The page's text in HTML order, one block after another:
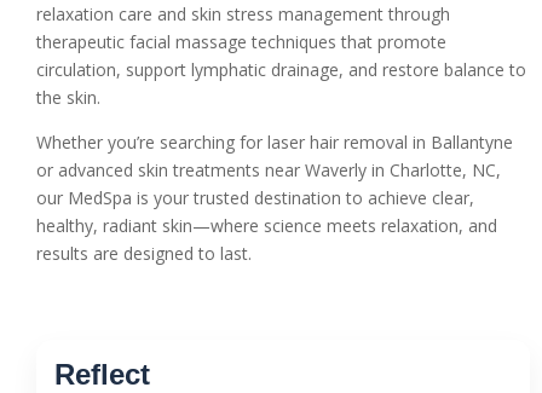
relaxation care and skin stress management through
therapeutic facial massage techniques that promote
circulation, support lymphatic drainage, and restore balance to
the skin.
Whether you’re searching for laser hair removal in Ballantyne
or advanced skin treatments near Waverly in Charlotte, NC,
our MedSpa is your trusted destination to achieve clear,
healthy, radiant skin—where science meets relaxation, and
results are designed to last.
Reflect